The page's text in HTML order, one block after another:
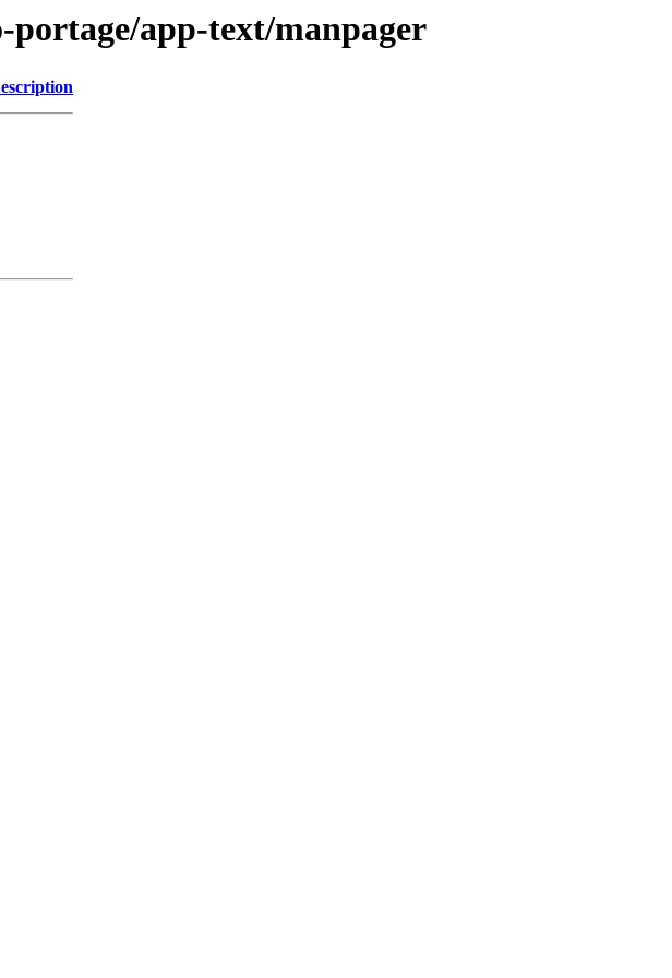
app-text/manpager